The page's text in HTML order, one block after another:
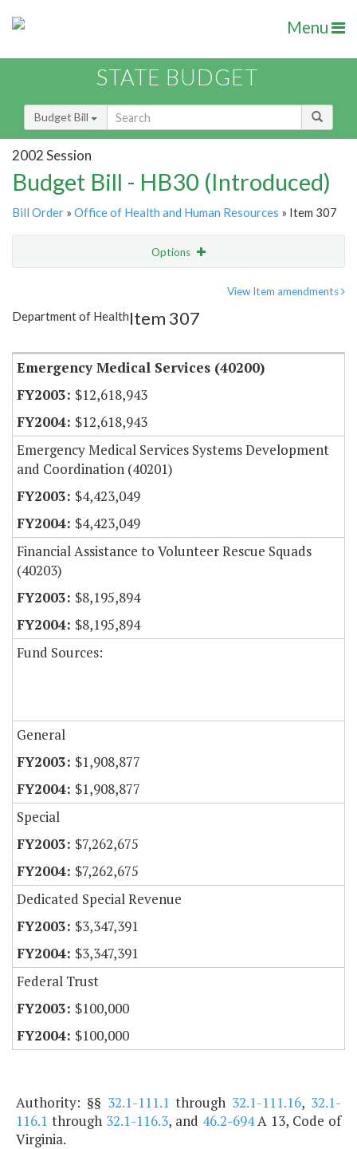
Menu
STATE BUDGET
Budget Bill
2002 Session
Budget Bill - HB30 (Introduced)
Bill Order » Office of Health and Human Resources » Item 307
Options
Item Lookup
View Item amendments
Department of HealthItem 307
Emergency Medical Services (40200)
$12,618,943
$12,618,943
Emergency Medical Services Systems Development
and Coordination (40201)
$4,423,049
$4,423,049
Financial Assistance to Volunteer Rescue Squads
(40203)
$8,195,894
$8,195,894
Fund Sources:
General
$1,908,877
$1,908,877
Special
$7,262,675
$7,262,675
Dedicated Special Revenue
$3,347,391
$3,347,391
Federal Trust
$100,000
$100,000
Authority: §§ 32.1-111.1 through 32.1-111.16, 32.1-
116.1 through 32.1-116.3, and 46.2-694A 13, Code of
Virginia.